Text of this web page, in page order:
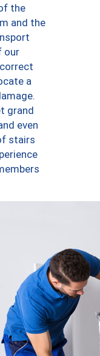
the
and the
our
a
grand
even
stairs